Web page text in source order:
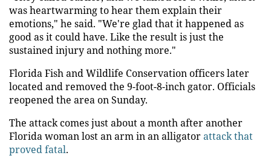
was heartwarming to hear them explain their
emotions," he said. "We're glad that it happened as
good as it could have. Like the result is just the
sustained injury and nothing more."
Florida Fish and Wildlife Conservation officers later
located and removed the 9-foot-8-inch gator. Officials
reopened the area on Sunday.
The attack comes just about a month after another
Florida woman lost an arm in an alligatorattack that
proved fatal.